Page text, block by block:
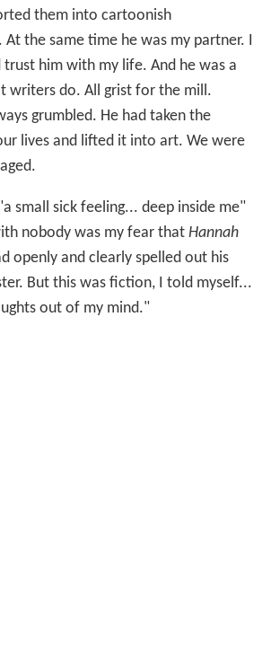
them into cartoonish
the same time he was my partner. I
him with my life. And he was a
writers do. All grist for the mill.
grumbled. He had taken the
lives and lifted it into art. We were
small sick feeling... deep inside me"
nobody was my fear that Hannah
openly and clearly spelled out his
But this was fiction, I told myself...
out of my mind."